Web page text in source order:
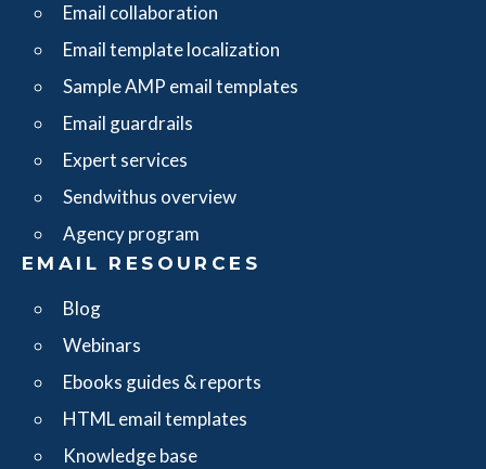
Email collaboration
Email template localization
Sample AMP email templates
Email guardrails
Expert services
Sendwithus overview
Agency program
EMAIL RESOURCES
Blog
Webinars
Ebooks guides & reports
HTML email templates
Knowledge base